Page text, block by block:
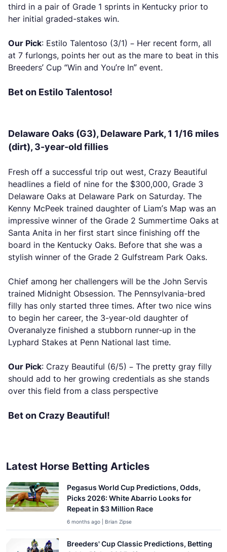
third in a pair of Grade 1 sprints in Kentucky prior to
her initial graded-stakes win.
Our Pick: Estilo Talentoso (3/1) – Her recent form, all
at 7 furlongs, points her out as the mare to beat in this
Breeders’ Cup “Win and You’re In” event.
Bet on Estilo Talentoso!
Delaware Oaks (G3), Delaware Park, 1 1/16 miles
(dirt), 3-year-old fillies
Fresh off a successful trip out west, Crazy Beautiful
headlines a field of nine for the $300,000, Grade 3
Delaware Oaks at Delaware Park on Saturday. The
Kenny McPeek trained daughter of Liam’s Map was an
impressive winner of the Grade 2 Summertime Oaks at
Santa Anita in her first start since finishing off the
board in the Kentucky Oaks. Before that she was a
stylish winner of the Grade 2 Gulfstream Park Oaks.
Chief among her challengers will be the John Servis
trained Midnight Obsession. The Pennsylvania-bred
filly has only started three times. After two nice wins
to begin her career, the 3-year-old daughter of
Overanalyze finished a stubborn runner-up in the
Lyphard Stakes at Penn National last time.
Our Pick: Crazy Beautiful (6/5) – The pretty gray filly
should add to her growing credentials as she stands
over this field from a class perspective
Bet on Crazy Beautiful!
Latest Horse Betting Articles
Pegasus World Cup Predictions, Odds,
Picks 2026: White Abarrio Looks for
Repeat in $3 Million Race
6 months ago | Brian Zipse
Breeders' Cup Classic Predictions, Betting